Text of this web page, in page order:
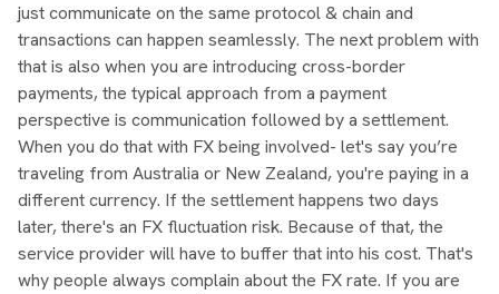
just communicate on the same protocol & chain and
transactions can happen seamlessly. The next problem with
that is also when you are introducing cross-border
payments, the typical approach from a payment
perspective is communication followed by a settlement.
When you do that with FX being involved- let's say you’re
traveling from Australia or New Zealand, you're paying in a
different currency. If the settlement happens two days
later, there's an FX fluctuation risk. Because of that, the
service provider will have to buffer that into his cost. That's
why people always complain about the FX rate. If you are